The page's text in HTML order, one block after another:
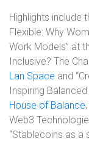
Highlights include
Flexible: Why
Work Models” at
Inclusive? The
Lan Space and
Inspiring
House of Balance
Web3
“Stablecoins as a